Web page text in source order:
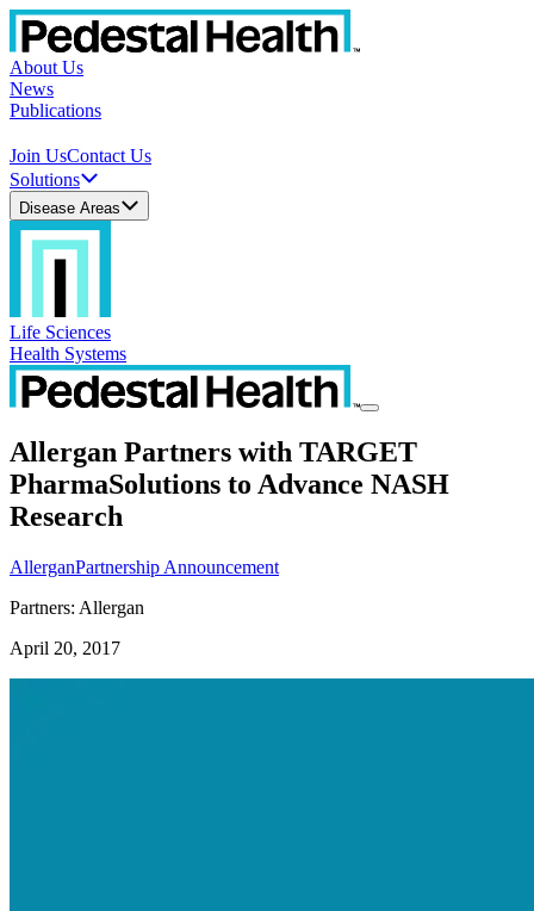
About Us
News
Publications
Join UsContact Us
Solutions
Disease Areas
Life Sciences
Health Systems
Allergan Partners with TARGET
PharmaSolutions to Advance NASH
Research
AllerganPartnership Announcement
Partners: Allergan
April 20, 2017